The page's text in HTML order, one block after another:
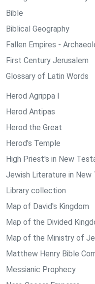
Bible
Biblical Geography
Fallen Empires -
First Century Jerusalem
Glossary of Latin Words
Herod Agrippa I
Herod Antipas
Herod the Great
Herod's Temple
High Priest's in New
Jewish Literature in
Library collection
Map of David's Kingdom
Map of the Divided
Map of the Ministry of
Matthew Henry Bible
Messianic Prophecy